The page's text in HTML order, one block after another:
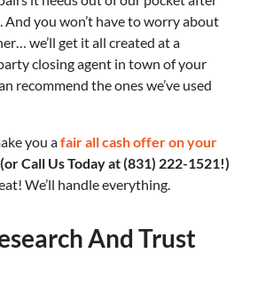
And you won’t have to worry about
we’ll get it all created at a
closing agent in town of your
recommend the ones we’ve used
you afair all cash offer on your
(or Call Us Today at (831) 222-1521!)
We’ll handle everything.
And Trust